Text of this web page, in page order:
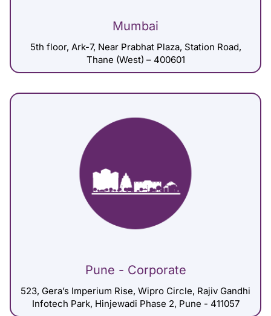
Mumbai
5th floor, Ark-7, Near Prabhat Plaza, Station Road,
Thane (West) – 400601
Pune - Corporate
523, Gera’s Imperium Rise, Wipro Circle, Rajiv Gandhi
Infotech Park, Hinjewadi Phase 2, Pune - 411057